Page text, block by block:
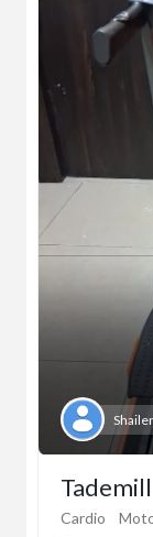
Tademill
Cardio